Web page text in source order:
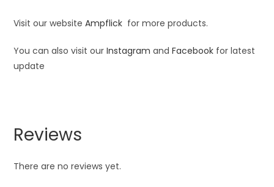
Visit our websiteAmpflick for more products.
You can also visit ourInstagram andFacebook for latest
update
Reviews
There are no reviews yet.